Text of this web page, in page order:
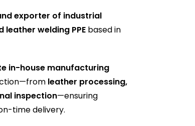
exporter of industrial
welding PPE based in
in-house manufacturing
leather processing,
inspection—ensuring
time delivery.